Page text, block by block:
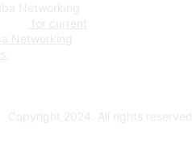
Networking
for current
Networking
Copyright 2024. All rights reserved.